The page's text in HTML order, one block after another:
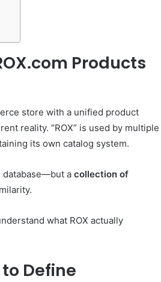
Products
store with a unified product
reality. “ROX” is used by multiple
its own catalog system.
database—but a collection of
what ROX actually
Define